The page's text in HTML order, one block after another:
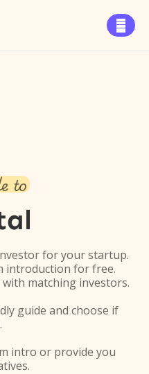

to
for your startup.
introduction for free.
matching investors.
guide and choose if
intro or provide you